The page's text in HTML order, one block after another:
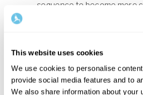
This website uses cookies
We use cookies to personalise
provide social media features and to
We also share information about your
sequence to become more
your role as a yoga teacher.
others.
Lär dig meditera - Ulrika
course helps you to create
your own meditation